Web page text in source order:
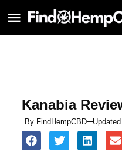
Kanabia
ByFindHempCBD